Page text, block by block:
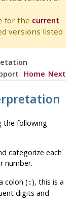
for the current
versions listed
Home Next
the following
categorize each
number.
colon ( : ), this is a
digits and